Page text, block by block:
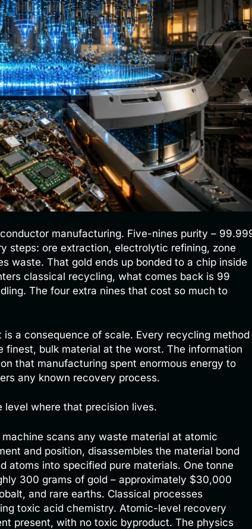
manufacturing. Five-nines purity –
steps: ore extraction, electrolytic refining, zone
waste. That gold ends up bonded to a chip inside
classical recycling, what comes back is 99
The four extra nines that cost so much to
a consequence of scale. Every recycling method
bulk material at the worst. The information
that manufacturing spent enormous energy to
any known recovery process.
where that precision lives.
scans any waste material at atomic
and position, disassembles the material bond
atoms into specified pure materials. One tonne
300 grams of gold – approximately $30,000
and rare earths. Classical processes
toxic acid chemistry. Atomic-level recovery
present, with no toxic byproduct. The physics